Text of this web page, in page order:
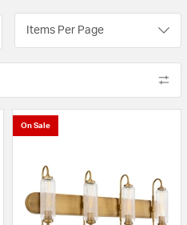
Items Per Page
On Sale